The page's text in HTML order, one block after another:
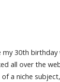
30th birthday
all over the
a niche